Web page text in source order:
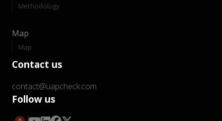
Methodology
Map
Map
Contact us
contact@uapcheck.com
Follow us